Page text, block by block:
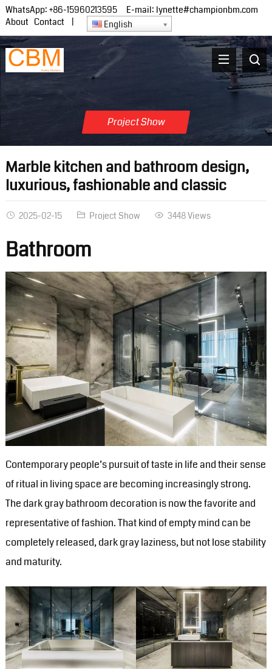
WhatsApp: +86-15960213595 E-mail: lynette#championbm.com
About Contact English
Project Show
Marble kitchen and bathroom design,
luxurious, fashionable and classic
2025-02-15 Project Show 3448 Views
Bathroom
Contemporary people’s pursuit of taste in life and their sense
of ritual in living space are becoming increasingly strong.
The dark gray bathroom decoration is now the favorite and
representative of fashion. That kind of empty mind can be
completely released, dark gray laziness, but not lose stability
and maturity.